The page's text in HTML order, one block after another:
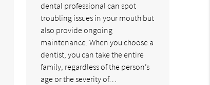
dental professional can spot
troubling issues in your mouth but
also provide ongoing
maintenance. When you choose a
dentist, you can take the entire
family, regardless of the person’s
age or the severity of…